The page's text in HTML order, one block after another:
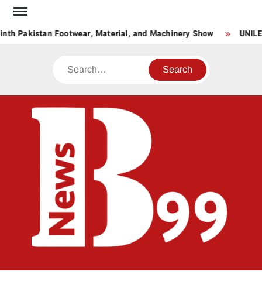
Skip
content
Pakistan Footwear, Material, and Machinery Show
Search